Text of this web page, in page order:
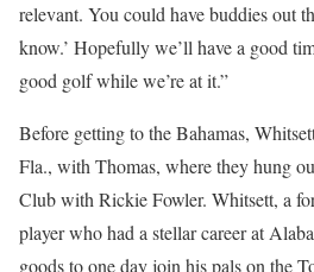
relevant. You could have buddies out
know.’ Hopefully we’ll have a good
good golf while we’re at it.”
Before getting to the Bahamas,
Fla., with Thomas, where they hung
Club with Rickie Fowler. Whitsett, a
player who had a stellar career at
goods to one day join his pals on the